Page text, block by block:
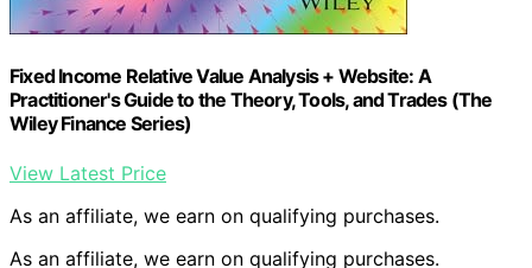
Fixed Income Relative Value Analysis + Website: A
Practitioner's Guide to the Theory, Tools, and Trades (The
Wiley Finance Series)
View Latest Price
As an affiliate, we earn on qualifying purchases.
As an affiliate, we earn on qualifying purchases.